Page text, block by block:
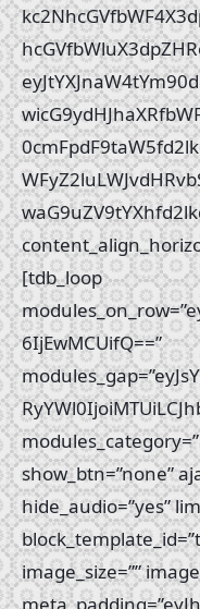
[tdb_loop
6IjEwMCUifQ==”
show_btn=”none”
hide_audio=”yes”
image_size=””